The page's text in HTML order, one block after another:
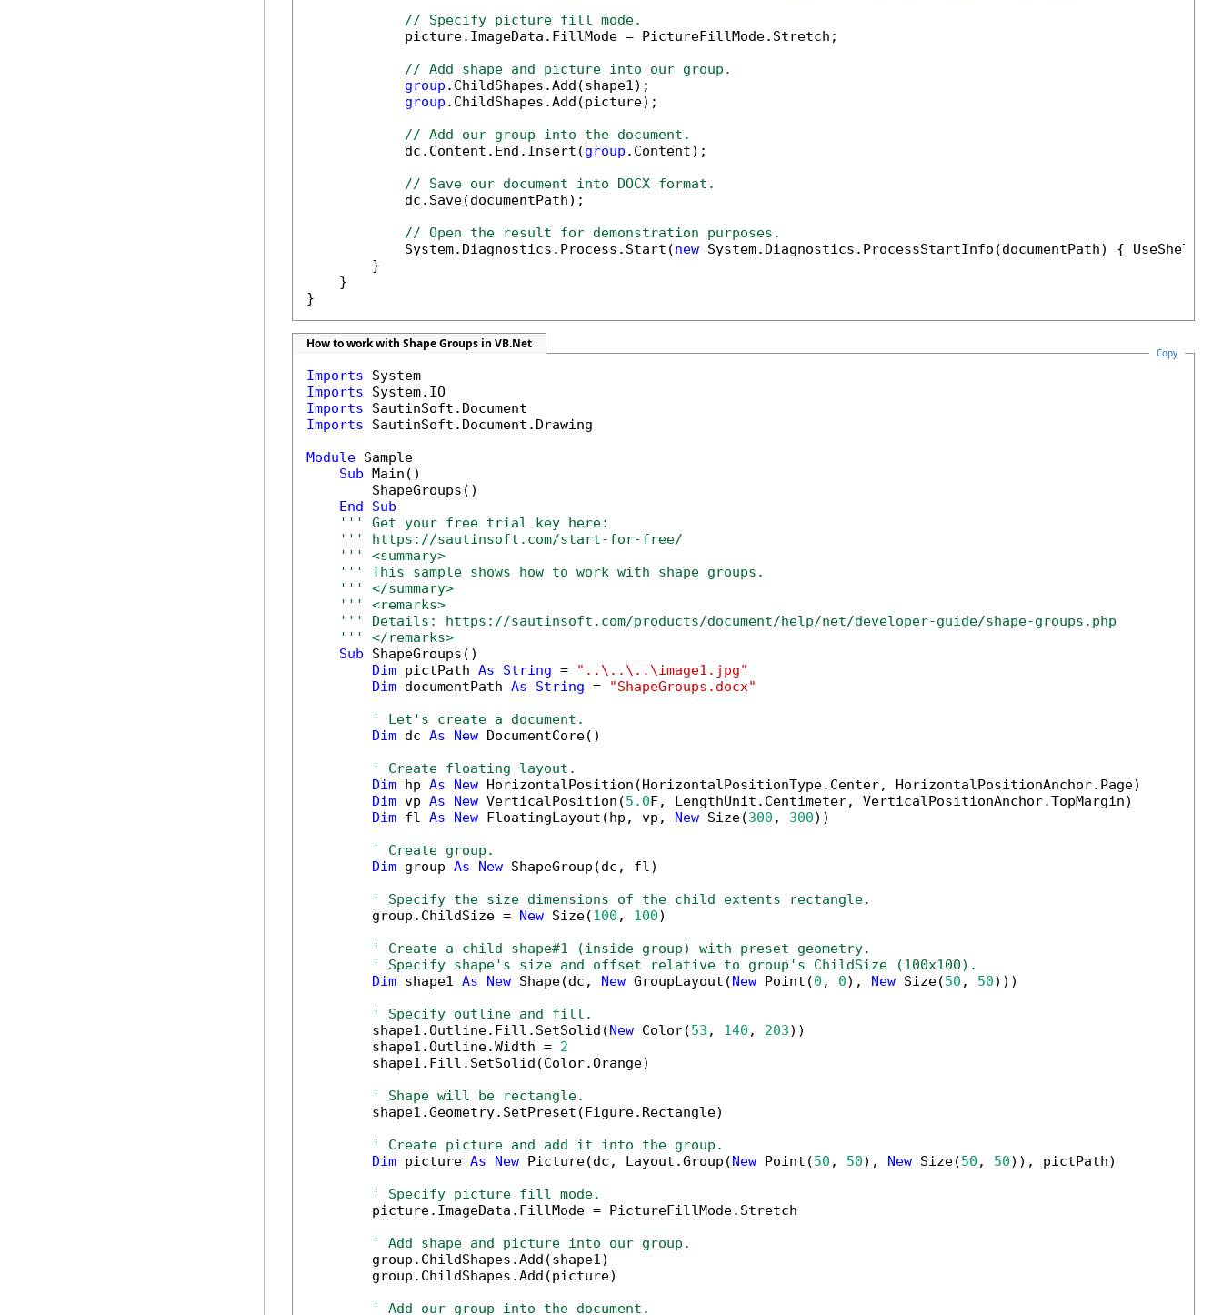
// Specify picture fill mode.
            picture.ImageData.FillMode = PictureFillMode.Stretch;
// Add shape and picture into our group.
group .ChildShapes.Add(shape1);
group .ChildShapes.Add(picture);
// Add our group into the document.
            dc.Content.End.Insert(
group .Content);
// Save our document into DOCX format.
            dc.Save(documentPath);
// Open the result for demonstration purposes.
            System.Diagnostics.Process.Start(
new System.Diagnostics.ProcessStartInfo(documentPath) {
        }
    }
}
How to work with Shape Groups in VB.Net
Copy
Imports
Imports
Imports
Imports SautinSoft.Document.Drawing
Module Sample
Sub Main()
        ShapeGroups()
End
Sub
''' Get your free trial key here:
''' https://sautinsoft.com/start-for-free/
''' <summary>
''' This sample shows how to work with shape groups.
''' </summary>
''' <remarks>
''' Details: https://sautinsoft.com/products/document/help/net/developer-guide/shape-groups.php
''' </remarks>
Sub ShapeGroups()
Dim pictPath As String =
"..\..\..\image1.jpg"
Dim documentPath As String =
"ShapeGroups.docx"
' Let's create a document.
Dim dc As New DocumentCore()
' Create floating layout.
Dim hp As New HorizontalPosition(HorizontalPositionType.Center, HorizontalPositionAnchor.Page)
Dim vp As New VerticalPosition(5.0F, LengthUnit.Centimeter, VerticalPositionAnchor.TopMargin)
Dim fl As New FloatingLayout(hp, vp, New Size(300 , 300))
' Create group.
Dim group As New ShapeGroup(dc, fl)
' Specify the size dimensions of the child extents rectangle.
        group.ChildSize =
New Size(100 , 100)
' Create a child shape#1 (inside group) with preset geometry.
' Specify shape's size and offset relative to group's ChildSize (100x100).
Dim shape1 As New Shape(dc, New GroupLayout(New Point(0 , 0), New Size(50 , 50)))
' Specify outline and fill.
        shape1.Outline.Fill.SetSolid(
New Color(53 , 140 , 203))
        shape1.Outline.Width =
2
        shape1.Fill.SetSolid(Color.Orange)
' Shape will be rectangle.
        shape1.Geometry.SetPreset(Figure.Rectangle)
' Create picture and add it into the group.
Dim picture As New Picture(dc, Layout.Group(New Point(50 , 50), New Size(50 , 50)), pictPath)
' Specify picture fill mode.
        picture.ImageData.FillMode = PictureFillMode.Stretch
' Add shape and picture into our group.
        group.ChildShapes.Add(shape1)
        group.ChildShapes.Add(picture)
' Add our group into the document.